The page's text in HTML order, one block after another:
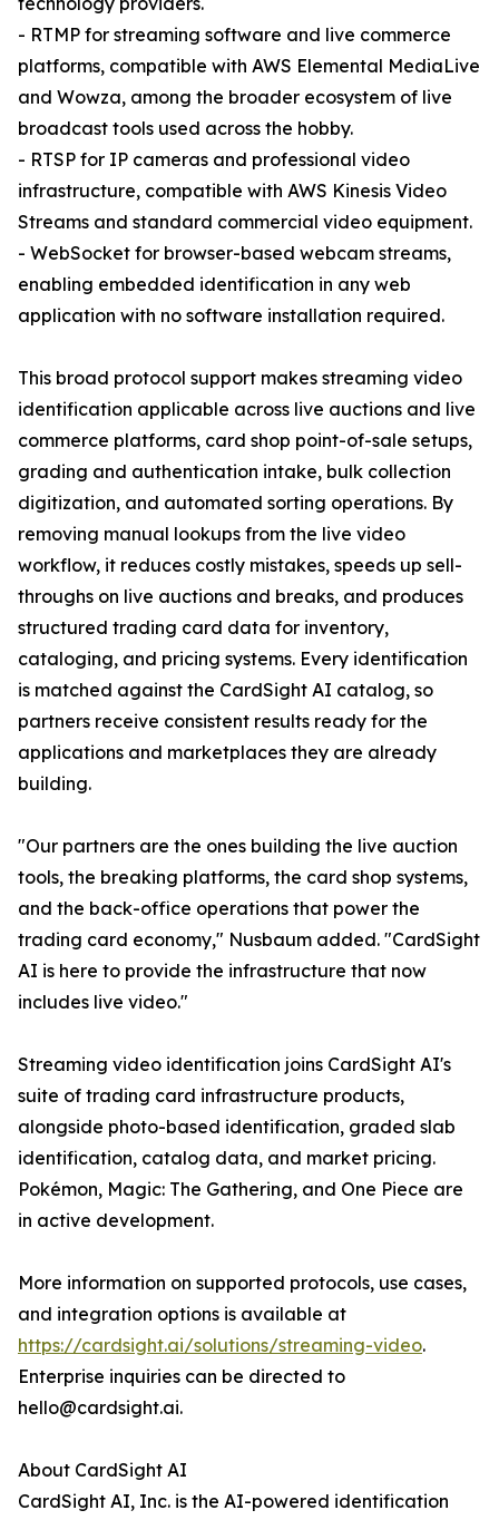
- RTMP for streaming software and live commerce
platforms, compatible with AWS Elemental MediaLive
and Wowza, among the broader ecosystem of live
broadcast tools used across the hobby.
- RTSP for IP cameras and professional video
infrastructure, compatible with AWS Kinesis Video
Streams and standard commercial video equipment.
- WebSocket for browser-based webcam streams,
enabling embedded identification in any web
application with no software installation required.
This broad protocol support makes streaming video
identification applicable across live auctions and live
commerce platforms, card shop point-of-sale setups,
grading and authentication intake, bulk collection
digitization, and automated sorting operations. By
removing manual lookups from the live video
workflow, it reduces costly mistakes, speeds up sell-
throughs on live auctions and breaks, and produces
structured trading card data for inventory,
cataloging, and pricing systems. Every identification
is matched against the CardSight AI catalog, so
partners receive consistent results ready for the
applications and marketplaces they are already
building.
"Our partners are the ones building the live auction
tools, the breaking platforms, the card shop systems,
and the back-office operations that power the
trading card economy," Nusbaum added. "CardSight
AI is here to provide the infrastructure that now
includes live video."
Streaming video identification joins CardSight AI's
suite of trading card infrastructure products,
alongside photo-based identification, graded slab
identification, catalog data, and market pricing.
Pokémon, Magic: The Gathering, and One Piece are
in active development.
More information on supported protocols, use cases,
and integration options is available at
https://cardsight.ai/solutions/streaming-video.
Enterprise inquiries can be directed to
hello@cardsight.ai.
About CardSight AI
CardSight AI, Inc. is the AI-powered identification